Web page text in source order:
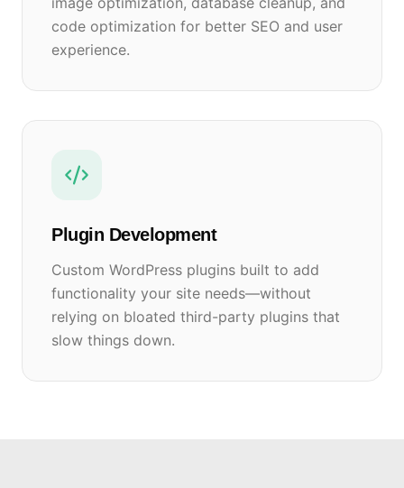
code optimization for better SEO and user
experience.
Plugin Development
Custom WordPress plugins built to add
functionality your site needs—without
relying on bloated third-party plugins that
slow things down.